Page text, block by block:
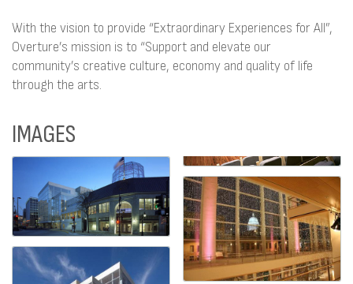
With the vision to provide “Extraordinary Experiences for All”,
Overture’s mission is to “Support and elevate our
community’s creative culture, economy and quality of life
through the arts.
IMAGES